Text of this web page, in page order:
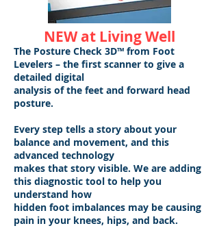
NEW at Living Well
The Posture Check 3D™ from Foot
Levelers – the first scanner to give a
detailed digital
analysis of the feet and forward head
posture.
Every step tells a story about your
balance and movement, and this
advanced technology
makes that story visible. We are adding
this diagnostic tool to help you
understand how
hidden foot imbalances may be causing
pain in your knees, hips, and back.